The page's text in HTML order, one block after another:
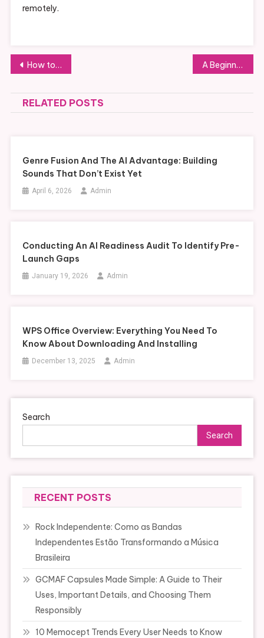
remotely.
Post
navigation
How to Perfect Your Smarter Airpuffs Techniques A Beginner’s Guide to China’s Rental Market
RELATED POSTS
Genre Fusion And The AI Advantage: Building
Sounds That Don’t Exist Yet
April 6, 2026 Admin
Conducting An AI Readiness Audit To Identify Pre-
Launch Gaps
January 19, 2026 Admin
WPS Office Overview: Everything You Need To
Know About Downloading And Installing
December 13, 2025 Admin
Search
Search
RECENT POSTS
Rock Independente: Como as Bandas
Independentes Estão Transformando a Música
Brasileira
GCMAF Capsules Made Simple: A Guide to Their
Uses, Important Details, and Choosing Them
Responsibly
10 Memocept Trends Every User Needs to Know